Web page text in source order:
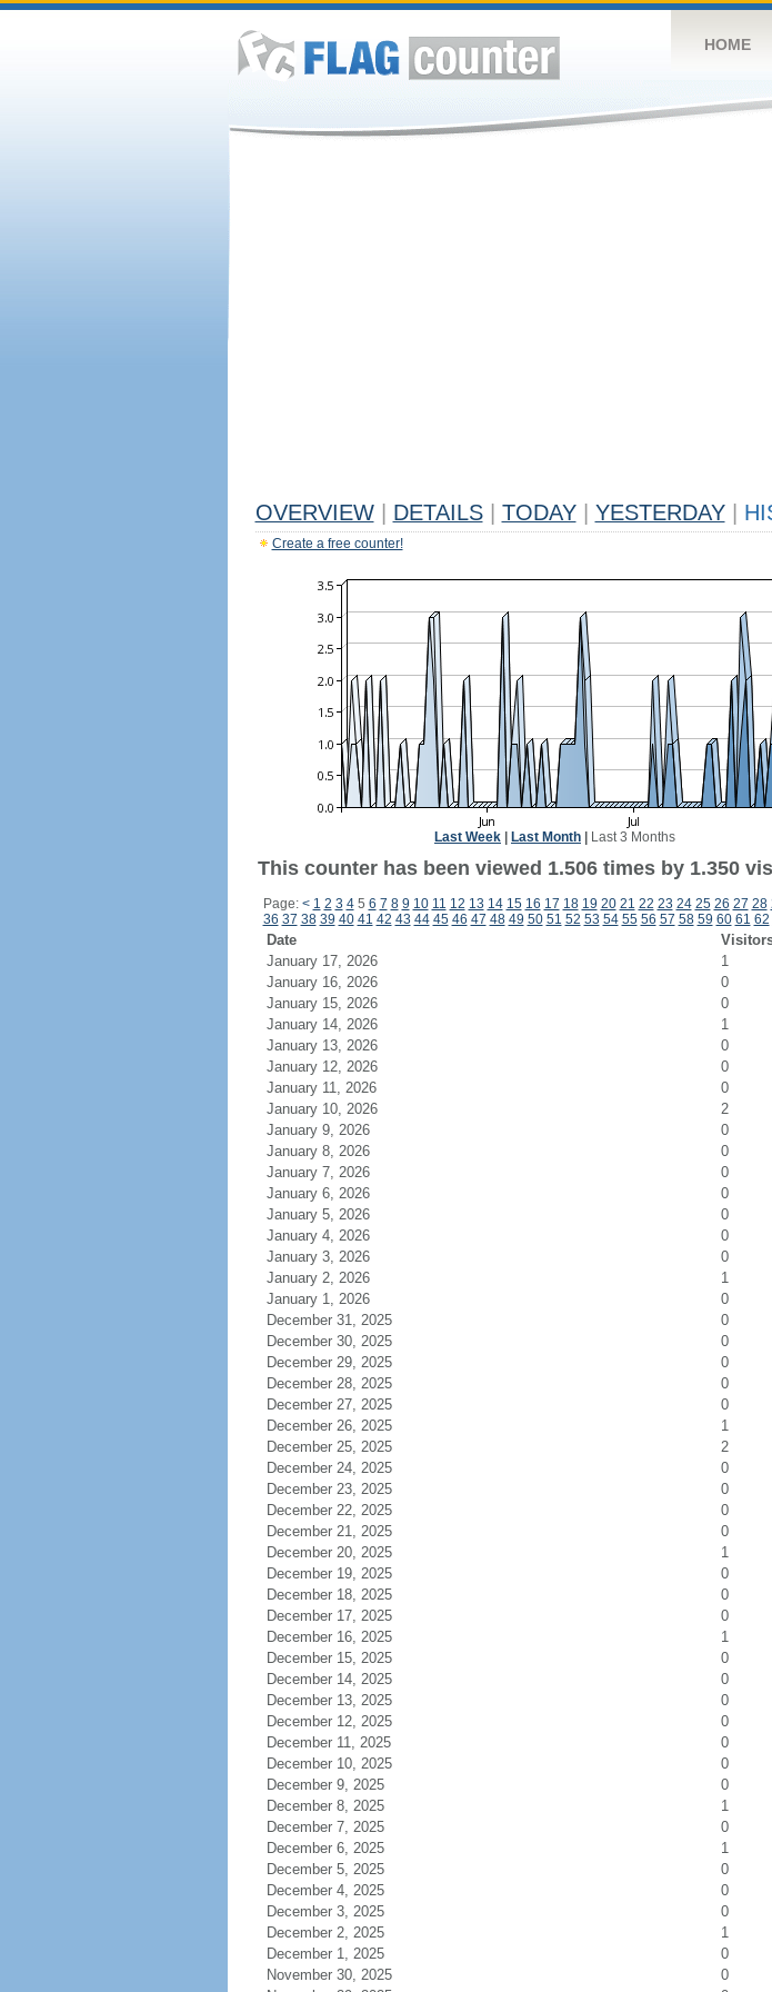
HOME
OVERVIEW DETAILS TODAY YESTERDAY
Create a free counter!
Last Week Last Month Last 3 Months
This counter has been viewed 1.506 times by 1.350
Page: < 1 2 3 45 6 7 8 9 10 11 12 13 14 15 16 17 18 19 20 21 22 23 24 25 26 27 28
36 37 38 39 40 41 42 43 44 45 46 47 48 49 50 51 52 53 54 55 56 57 58 59 60 61 62
Date
January 17, 2026
1
January 16, 2026
0
January 15, 2026
0
January 14, 2026
1
January 13, 2026
0
January 12, 2026
0
January 11, 2026
0
January 10, 2026
2
January 9, 2026
0
January 8, 2026
0
January 7, 2026
0
January 6, 2026
0
January 5, 2026
0
January 4, 2026
0
January 3, 2026
0
January 2, 2026
1
January 1, 2026
0
December 31, 2025
0
December 30, 2025
0
December 29, 2025
0
December 28, 2025
0
December 27, 2025
0
December 26, 2025
1
December 25, 2025
2
December 24, 2025
0
December 23, 2025
0
December 22, 2025
0
December 21, 2025
0
December 20, 2025
1
December 19, 2025
0
December 18, 2025
0
December 17, 2025
0
December 16, 2025
1
December 15, 2025
0
December 14, 2025
0
December 13, 2025
0
December 12, 2025
0
December 11, 2025
0
December 10, 2025
0
December 9, 2025
0
December 8, 2025
1
December 7, 2025
0
December 6, 2025
1
December 5, 2025
0
December 4, 2025
0
December 3, 2025
0
December 2, 2025
1
December 1, 2025
0
November 30, 2025
0